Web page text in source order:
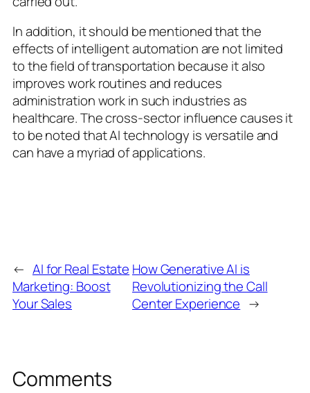
In addition, it should be mentioned that the
effects of intelligent automation are not limited
to the field of transportation because it also
improves work routines and reduces
administration work in such industries as
healthcare. The cross-sector influence causes it
to be noted that AI technology is versatile and
can have a myriad of applications.
← AI for Real Estate
Marketing: Boost
Your Sales
How Generative AI is
Revolutionizing the Call
Center Experience →
Comments